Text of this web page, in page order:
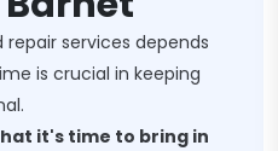
services depends
is crucial in keeping
it's time to bring in